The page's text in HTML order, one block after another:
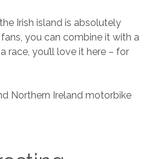
Irish island is absolutely
you can combine it with a
race, you’ll love it here – for
Northern Ireland motorbike